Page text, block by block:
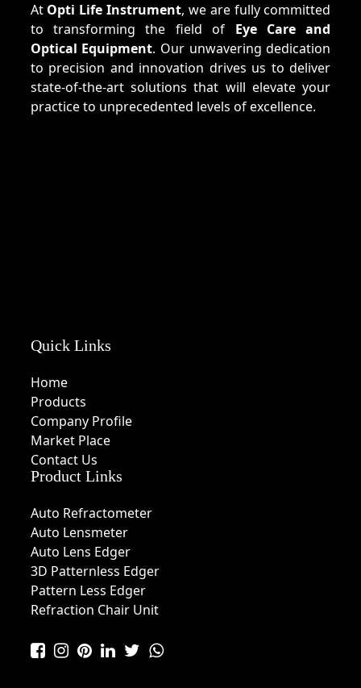
At Opti Life Instrument, we are fully committed
to transforming the field of Eye Care and
Optical Equipment. Our unwavering dedication
to precision and innovation drives us to deliver
state-of-the-art solutions that will elevate your
practice to unprecedented levels of excellence.
Quick Links
Home
Products
Company Profile
Market Place
Contact Us
Product Links
Auto Refractometer
Auto Lensmeter
Auto Lens Edger
3D Patternless Edger
Pattern Less Edger
Refraction Chair Unit